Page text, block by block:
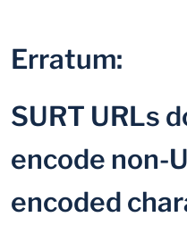
Erratum:
SURT URLs
encode non-
encoded